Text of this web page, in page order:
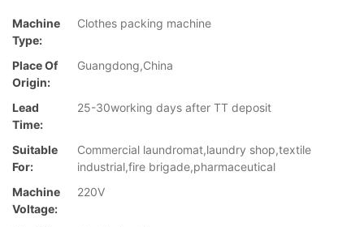
Machine
Type:
Clothes packing machine
Place Of
Origin:
Guangdong,China
Lead
Time:
25-30working days after TT deposit
Suitable
For:
Commercial laundromat,laundry shop,textile
industrial,fire brigade,pharmaceutical
Machine
Voltage:
220V